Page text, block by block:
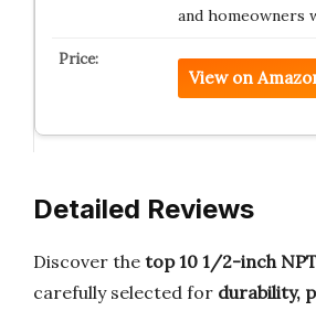
and homeowners
View on
Detailed Reviews
Discover the top 10 1/2-inch
carefully selected for durability,